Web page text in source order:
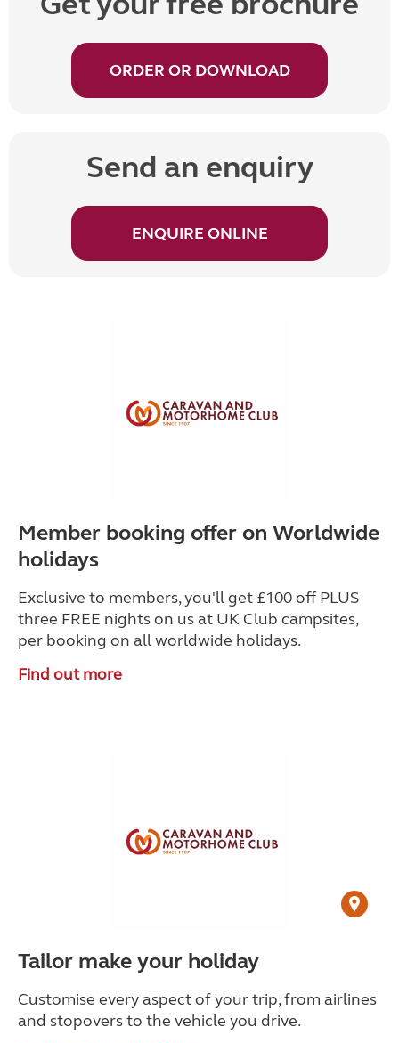
ORDER OR DOWNLOAD
Send an enquiry
ENQUIRE ONLINE
Member booking offer on Worldwide
holidays
Exclusive to members, you'll get £100 off PLUS
three FREE nights on us at UK Club campsites,
per booking on all worldwide holidays.
Find out more
Tailor make your holiday
Customise every aspect of your trip, from airlines
and stopovers to the vehicle you drive.